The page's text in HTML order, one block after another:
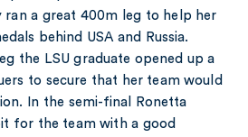
ran a great 400m leg to help her
behind USA and Russia.
the LSU graduate opened up a
to secure that her team would
In the semi-final Ronetta
for the team with a good